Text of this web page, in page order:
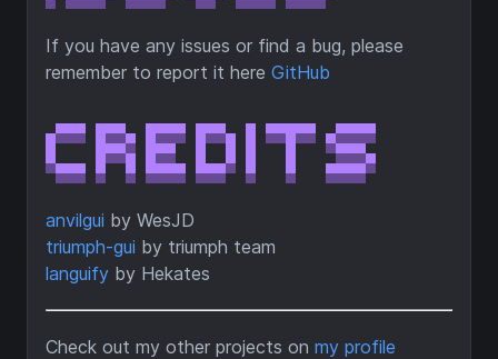
If you have any issues or find a bug, please
remember to report it here GitHub
anvilgui by WesJD
triumph-gui by triumph team
languify by Hekates
Check out my other projects on my profile